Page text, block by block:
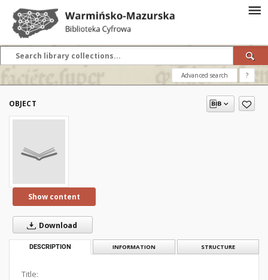
Advanced search ?
OBJECT
Show content
Download
DESCRIPTION INFORMATION STRUCTURE
Title: